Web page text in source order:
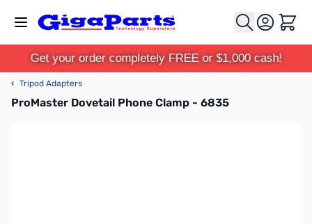
Cart
Get your order completely FREE or $1,000 cash!
‹ Tripod Adapters
ProMaster Dovetail Phone Clamp - 6835